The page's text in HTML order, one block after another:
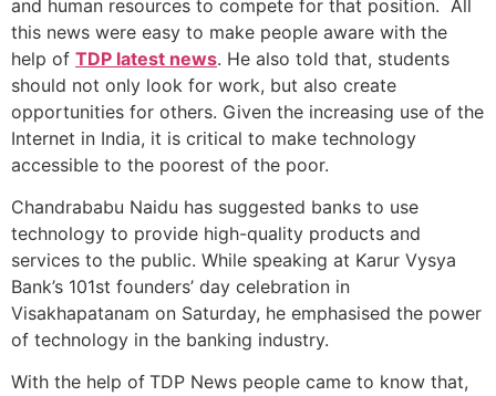
and human resources to compete for that position. All
this news were easy to make people aware with the
help of TDP latest news. He also told that, students
should not only look for work, but also create
opportunities for others. Given the increasing use of the
Internet in India, it is critical to make technology
accessible to the poorest of the poor.
Chandrababu Naidu has suggested banks to use
technology to provide high-quality products and
services to the public. While speaking at Karur Vysya
Bank’s 101st founders’ day celebration in
Visakhapatanam on Saturday, he emphasised the power
of technology in the banking industry.
With the help of TDP News people came to know that,